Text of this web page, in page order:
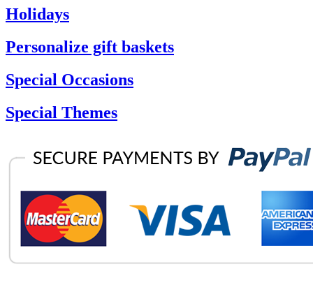
Holidays
Personalize gift baskets
Special Occasions
Special Themes